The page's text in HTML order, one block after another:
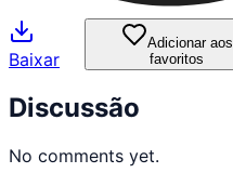
Baixar
Adicionar aos
favoritos
Discussão
No comments yet.